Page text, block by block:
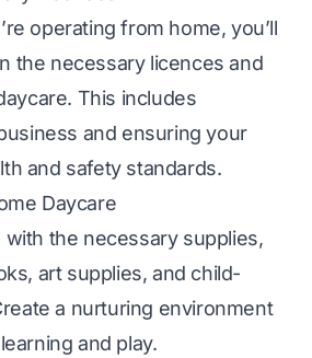
operating from home, you’ll
the necessary licences and
This includes
and ensuring your
and safety standards.
Daycare
with the necessary supplies,
art supplies, and child-
a nurturing environment
and play.